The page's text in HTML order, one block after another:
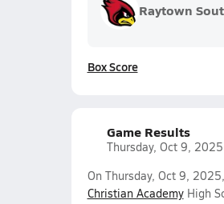
Raytown
Box Score
Game Results
Thursday, Oct 9, 2025
On Thursday, Oct 9,
Christian AcademyHigh